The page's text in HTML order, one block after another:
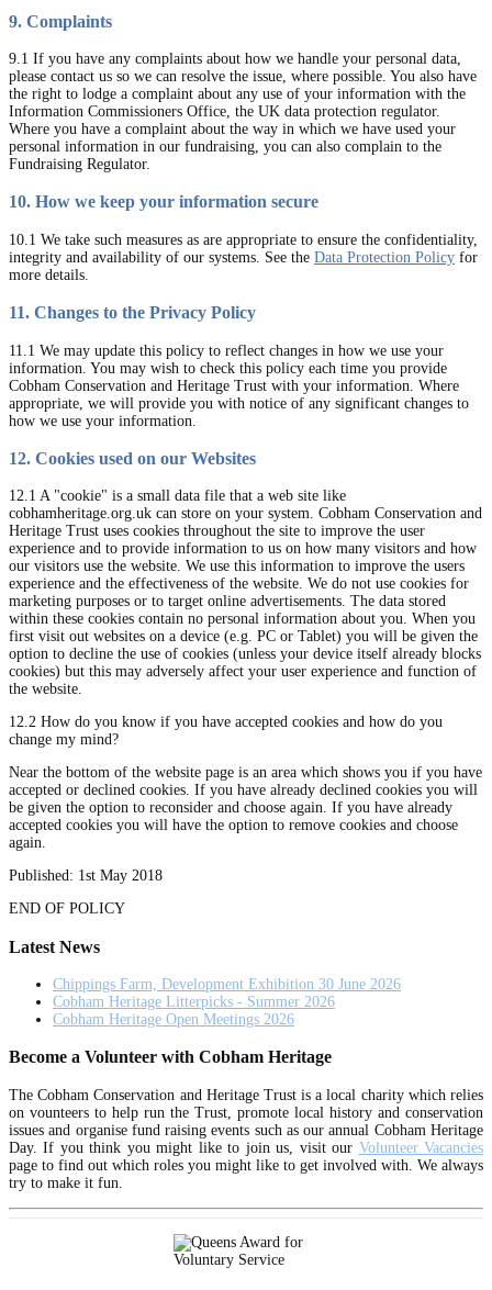
9. Complaints
9.1 If you have any complaints about how we handle your personal data,
please contact us so we can resolve the issue, where possible. You also have
the right to lodge a complaint about any use of your information with the
Information Commissioners Office, the UK data protection regulator.
Where you have a complaint about the way in which we have used your
personal information in our fundraising, you can also complain to the
Fundraising Regulator.
10. How we keep your information secure
10.1 We take such measures as are appropriate to ensure the confidentiality,
integrity and availability of our systems. See the Data Protection Policy for
more details.
11. Changes to the Privacy Policy
11.1 We may update this policy to reflect changes in how we use your
information. You may wish to check this policy each time you provide
Cobham Conservation and Heritage Trust with your information. Where
appropriate, we will provide you with notice of any significant changes to
how we use your information.
12. Cookies used on our Websites
12.1 A "cookie" is a small data file that a web site like
cobhamheritage.org.uk can store on your system. Cobham Conservation and
Heritage Trust uses cookies throughout the site to improve the user
experience and to provide information to us on how many visitors and how
our visitors use the website. We use this information to improve the users
experience and the effectiveness of the website. We do not use cookies for
marketing purposes or to target online advertisements. The data stored
within these cookies contain no personal information about you. When you
first visit out websites on a device (e.g. PC or Tablet) you will be given the
option to decline the use of cookies (unless your device itself already blocks
cookies) but this may adversely affect your user experience and function of
the website.
12.2 How do you know if you have accepted cookies and how do you
change my mind?
Near the bottom of the website page is an area which shows you if you have
accepted or declined cookies. If you have already declined cookies you will
be given the option to reconsider and choose again. If you have already
accepted cookies you will have the option to remove cookies and choose
again.
Published: 1st May 2018
END OF POLICY
Latest News
Chippings Farm, Development Exhibition 30 June 2026
Cobham Heritage Litterpicks - Summer 2026
Cobham Heritage Open Meetings 2026
Become a Volunteer with Cobham Heritage
The Cobham Conservation and Heritage Trust is a local charity which relies
on vounteers to help run the Trust, promote local history and conservation
issues and organise fund raising events such as our annual Cobham Heritage
Day. If you think you might like to join us, visit our Volunteer Vacancies
page to find out which roles you might like to get involved with. We always
try to make it fun.